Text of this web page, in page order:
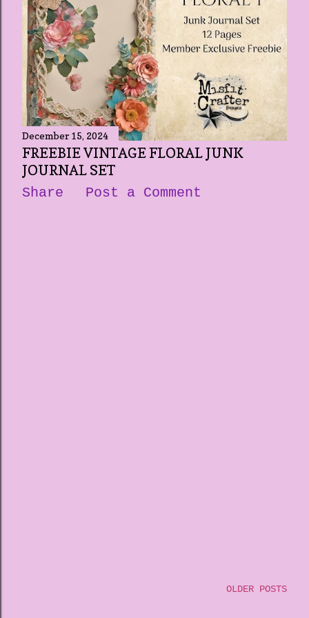
December 15, 2024
FREEBIE VINTAGE FLORAL JUNK
JOURNAL SET
Share Post a Comment
OLDER POSTS